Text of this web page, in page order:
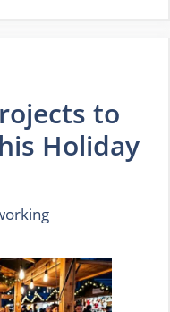
to
Holiday